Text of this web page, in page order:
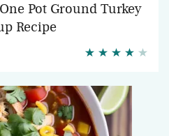
Pot Ground Turkey
Recipe